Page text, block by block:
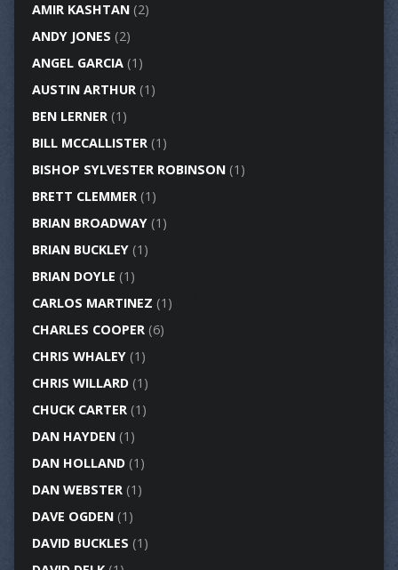
AMIR KASHTAN(2)
ANDY JONES (2)
ANGEL GARCIA(1)
AUSTIN ARTHUR(1)
BEN LERNER(1)
BILL MCCALLISTER(1)
BISHOP SYLVESTER ROBINSON(1)
BRETT CLEMMER(1)
BRIAN BROADWAY(1)
BRIAN BUCKLEY(1)
BRIAN DOYLE (1)
CARLOS MARTINEZ (1)
CHARLES COOPER(6)
CHRIS WHALEY(1)
CHRIS WILLARD(1)
CHUCK CARTER(1)
DAN HAYDEN(1)
DAN HOLLAND(1)
DAN WEBSTER(1)
DAVE OGDEN(1)
DAVID BUCKLES (1)